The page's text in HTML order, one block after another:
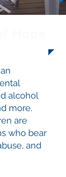
alcohol
more.
are
who bear
and